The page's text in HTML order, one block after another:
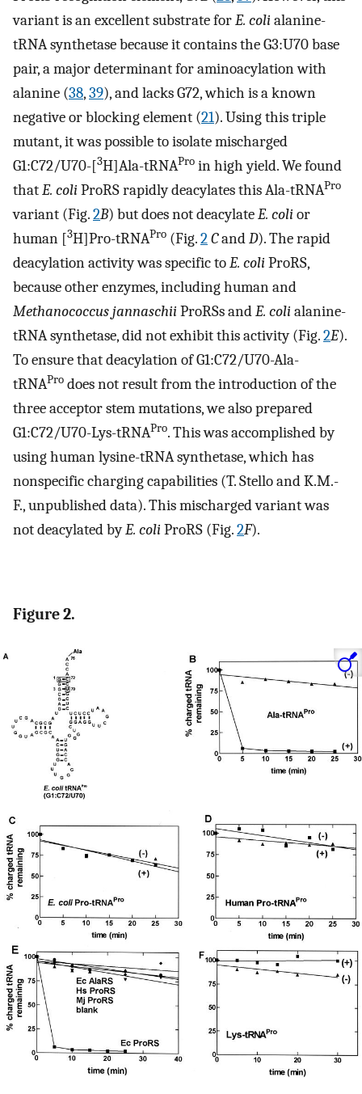
variant is an excellent substrate forE. colialanine-
tRNA synthetase because it contains the G3:U70 base
pair, a major determinant for aminoacylation with
alanine (38,39), and lacks G72, which is a known
negative or blocking element (21). Using this triple
mutant, it was possible to isolate mischarged
G1:C72/U70-[3H]Ala-tRNAPro in high yield. We found
thatE. coliProRS rapidly deacylates this Ala-tRNAPro
variant (Fig.2B) but does not deacylateE. colior
human [3H]Pro-tRNAPro (Fig.2CandD). The rapid
deacylation activity was specific toE. coliProRS,
because other enzymes, including human and
Methanococcus jannaschiiProRSs andE. colialanine-
tRNA synthetase, did not exhibit this activity (Fig.2E).
To ensure that deacylation of G1:C72/U70-Ala-
tRNAPro does not result from the introduction of the
three acceptor stem mutations, we also prepared
G1:C72/U70-Lys-tRNAPro. This was accomplished by
using human lysine-tRNA synthetase, which has
nonspecific charging capabilities (T. Stello and K.M.-
F., unpublished data). This mischarged variant was
not deacylated byE. coliProRS (Fig.2F).
Figure 2.